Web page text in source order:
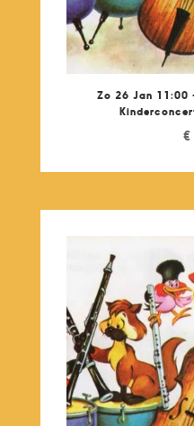
Zo 26 Jan 11:00
€